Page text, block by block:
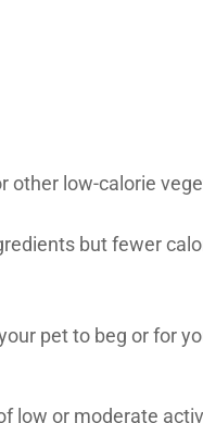
other low-calorie
but fewer
pet to beg or for
low or moderate